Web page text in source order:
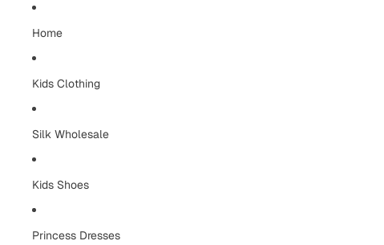
Home
Kids Clothing
Silk Wholesale
Kids Shoes
Princess Dresses